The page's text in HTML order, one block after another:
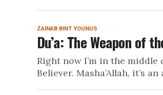
ZAINAB BINT YOUNUS
Du’a: The Weapon of
Right now I’m in the middle
Believer. Masha’Allah, it’s